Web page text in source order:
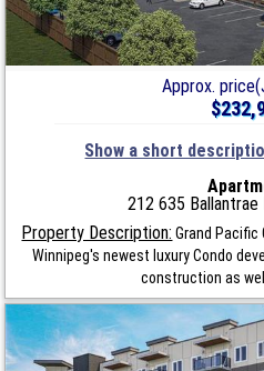
Approx.
Show a short
212 635 Ballantrae
Property Description: Grand Pacific
Winnipeg's newest luxury Condo
construction as